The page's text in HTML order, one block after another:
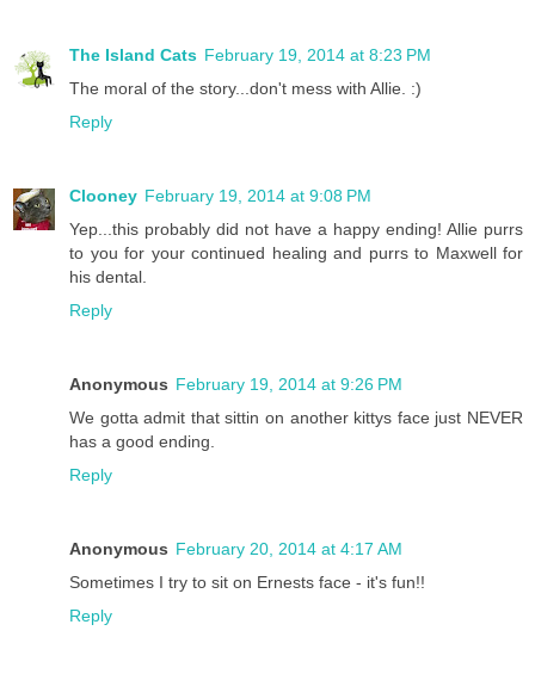
The Island Cats February 19, 2014 at 8:23 PM
The moral of the story...don't mess with Allie. :)
Reply
Clooney February 19, 2014 at 9:08 PM
Yep...this probably did not have a happy ending! Allie purrs
to you for your continued healing and purrs to Maxwell for
his dental.
Reply
Anonymous February 19, 2014 at 9:26 PM
We gotta admit that sittin on another kittys face just NEVER
has a good ending.
Reply
Anonymous February 20, 2014 at 4:17 AM
Sometimes I try to sit on Ernests face - it's fun!!
Reply